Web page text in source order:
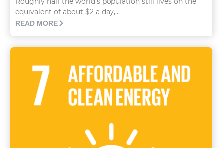
equivalent of about $2 a day,...
READ MORE